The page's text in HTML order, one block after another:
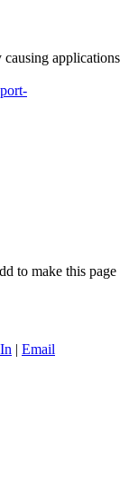
applications
to make this page
| Email